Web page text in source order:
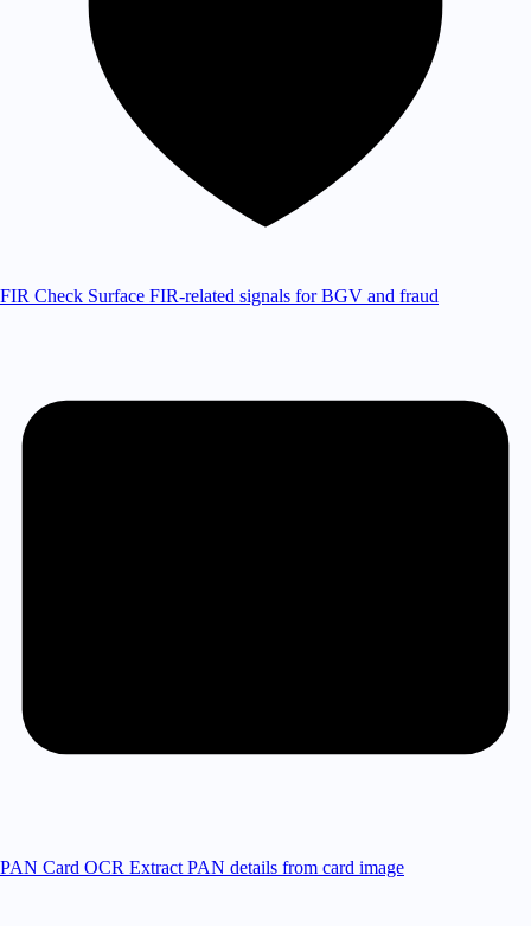
FIR Check Surface FIR-related signals for BGV and fraud
PAN Card OCR Extract PAN details from card image